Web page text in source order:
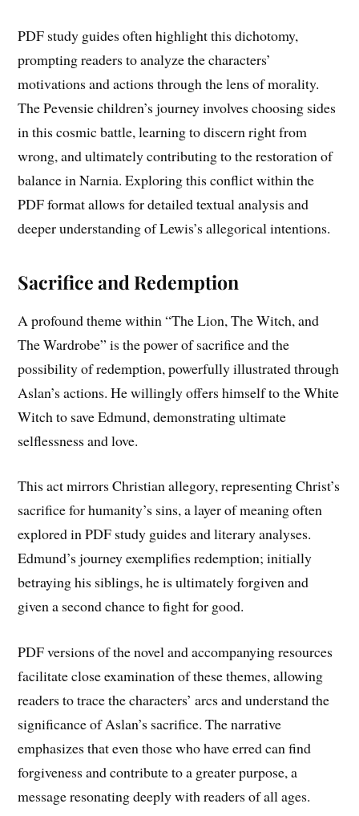
PDF study guides often highlight this dichotomy,
prompting readers to analyze the characters’
motivations and actions through the lens of morality.
The Pevensie children’s journey involves choosing sides
in this cosmic battle, learning to discern right from
wrong, and ultimately contributing to the restoration of
balance in Narnia. Exploring this conflict within the
PDF format allows for detailed textual analysis and
deeper understanding of Lewis’s allegorical intentions.
Sacrifice and Redemption
A profound theme within “The Lion, The Witch, and
The Wardrobe” is the power of sacrifice and the
possibility of redemption, powerfully illustrated through
Aslan’s actions. He willingly offers himself to the White
Witch to save Edmund, demonstrating ultimate
selflessness and love.
This act mirrors Christian allegory, representing Christ’s
sacrifice for humanity’s sins, a layer of meaning often
explored in PDF study guides and literary analyses.
Edmund’s journey exemplifies redemption; initially
betraying his siblings, he is ultimately forgiven and
given a second chance to fight for good.
PDF versions of the novel and accompanying resources
facilitate close examination of these themes, allowing
readers to trace the characters’ arcs and understand the
significance of Aslan’s sacrifice. The narrative
emphasizes that even those who have erred can find
forgiveness and contribute to a greater purpose, a
message resonating deeply with readers of all ages.